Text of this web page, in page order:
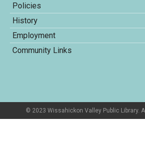
Policies
History
Employment
Community Links
© 2023 Wissahickon Valley Public Library.